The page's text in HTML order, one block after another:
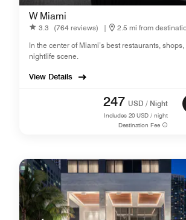
W Miami
3.3 (764 reviews) |
2.5 mi from
In the center of Miami’s best restaurants,
nightlife scene.
View Details
247 USD / Night
Includes 20 USD / night
Destination Fee